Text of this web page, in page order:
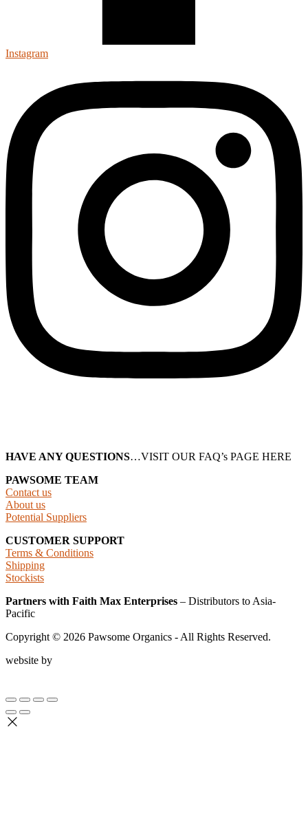
Instagram
HAVE ANY QUESTIONS…VISIT OUR FAQ’s PAGE HERE
PAWSOME TEAM
Contact us
About us
Potential Suppliers
CUSTOMER SUPPORT
Terms & Conditions
Shipping
Stockists
Partners with Faith Max Enterprises – Distributors to Asia-
Pacific
Copyright © 2026 Pawsome Organics - All Rights Reserved.
website by